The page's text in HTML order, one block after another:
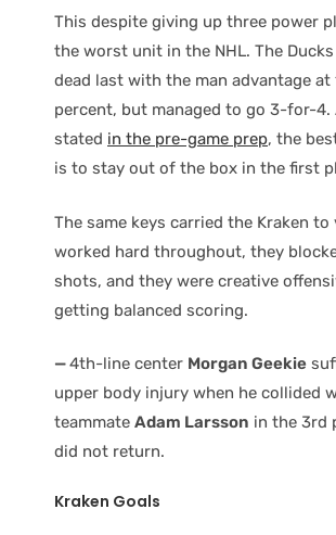
This despite giving up three power
the worst unit in the NHL. The Ducks
dead last with the man advantage at
percent, but managed to go 3-for-4.
stated in the pre-game prep, the
is to stay out of the box in the first
The same keys carried the Kraken
worked hard throughout, they
shots, and they were creative
getting balanced scoring.
—4th-line center Morgan Geekie
upper body injury when he collided
teammate Adam Larsson in the 3rd
did not return.
Kraken Goals